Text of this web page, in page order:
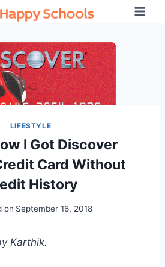
LIFESTYLE
I Got Discover
Card Without
History
on September 16, 2018
Karthik.